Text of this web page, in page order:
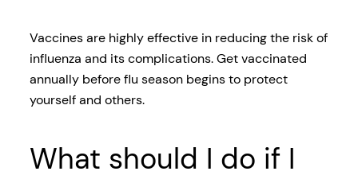
Vaccines are highly effective in reducing the risk of
influenza and its complications. Get vaccinated
annually before flu season begins to protect
yourself and others.
What should I do if I